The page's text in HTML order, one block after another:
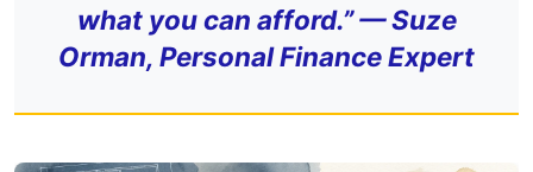
what you can afford.” — Suze
Orman, Personal Finance Expert